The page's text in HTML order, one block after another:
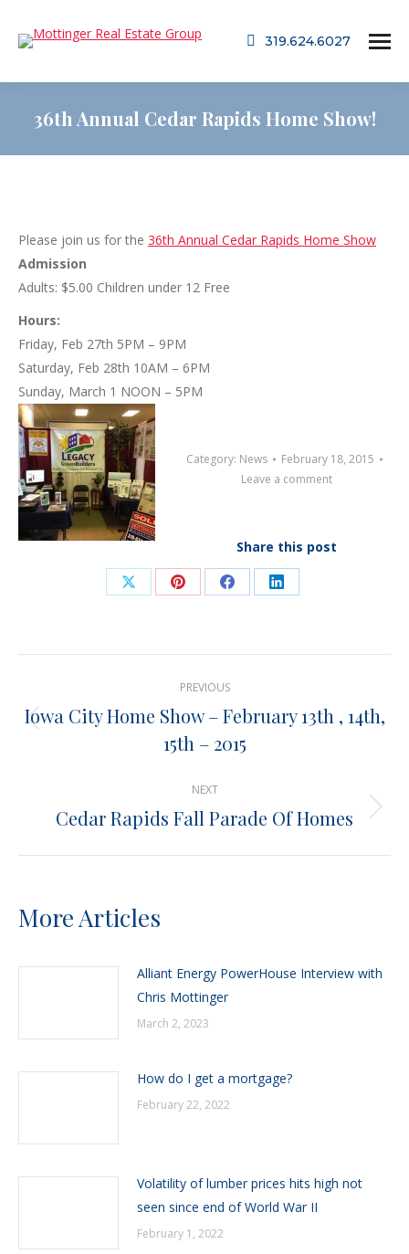
319.624.6027
36th Annual Cedar Rapids Home Show!
Please join us for the 36th Annual Cedar Rapids Home Show
Admission
Adults: $5.00 Children under 12 Free
Hours:
Friday, Feb 27th 5PM – 9PM
Saturday, Feb 28th 10AM – 6PM
Sunday, March 1 NOON – 5PM
Category: News
February 18, 2015
Leave a comment
Share this post
Share
X
Share
Pinterest
Share
Facebook
Share
LinkedIn
navigation
PREVIOUS
Previous
post:
Iowa City Home Show – February 13th , 14th,
15th – 2015
NEXT
Next
Cedar Rapids Fall Parade Of Homes
More Articles
Alliant Energy PowerHouse Interview with
Chris Mottinger
March 2, 2023
How do I get a mortgage?
February 22, 2022
Volatility of lumber prices hits high not
seen since end of World War II
February 1, 2022